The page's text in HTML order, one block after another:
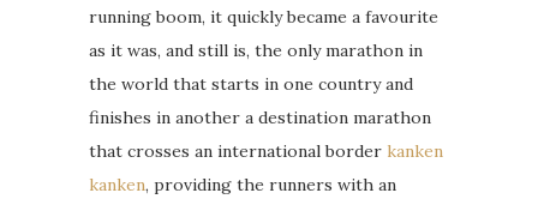
running boom, it quickly became a favourite
as it was, and still is, the only marathon in
the world that starts in one country and
finishes in another a destination marathon
that crosses an international border kanken
kanken, providing the runners with an